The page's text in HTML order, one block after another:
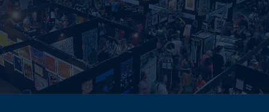
Artwork Upload
Downloads
Order Furniture Online